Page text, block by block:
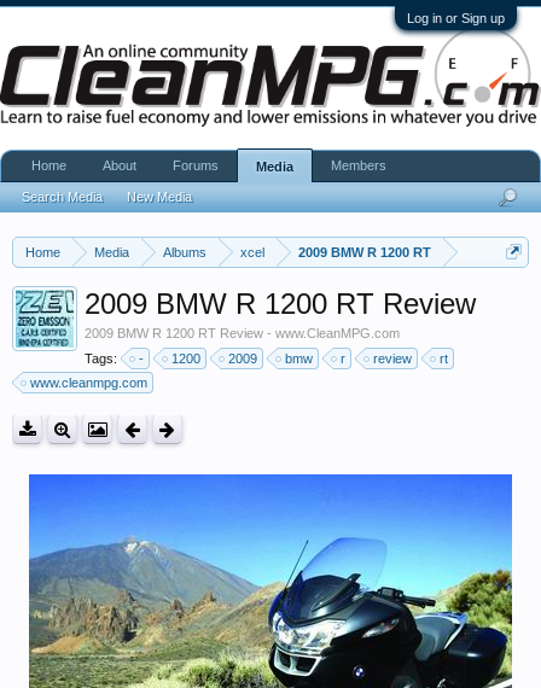
Log in or Sign up
Home Media Albums xcel 2009 BMW R 1200 RT
2009 BMW R 1200 RT Review
2009 BMW R 1200 RT Review - www.CleanMPG.com
Tags:
- 1200 2009 bmw r review
rt
www.cleanmpg.com
Home About Forums Media
Search Media New Media
Members